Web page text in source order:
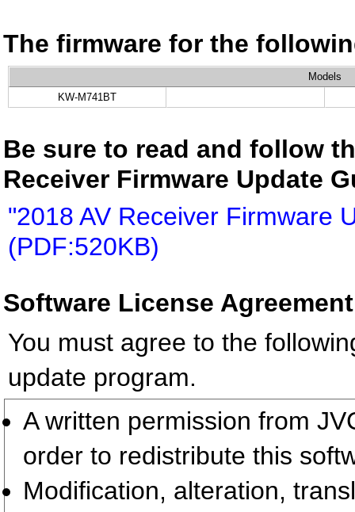
The firmware for the
Models
KW-M741BT
Be sure to read and follow
Receiver Firmware Update
"2018 AV Receiver Firmware
(PDF:520KB)
Software License Agreement
You must agree to the
update program.
A written permission from
order to redistribute this
Modification, alteration,